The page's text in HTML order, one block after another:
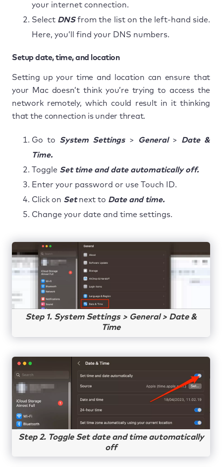
your internet connection.
Select DNSfrom the list on the left-hand side.
Here, you’ll find your DNS numbers.
Setup date, time, and location
Setting up your time and location can ensure that
your Mac doesn’t think you’re trying to access the
network remotely, which could result in it thinking
that the connection is under threat.
Go to System Settings> General> Date &
Time.
Toggle Set time and date automatically off.
Enter your password or use Touch ID.
Click on Setnext to Date and time.
Change your date and time settings.
Step 1. System Settings > General > Date &
Time
Step 2. Toggle Set date and time automatically
off